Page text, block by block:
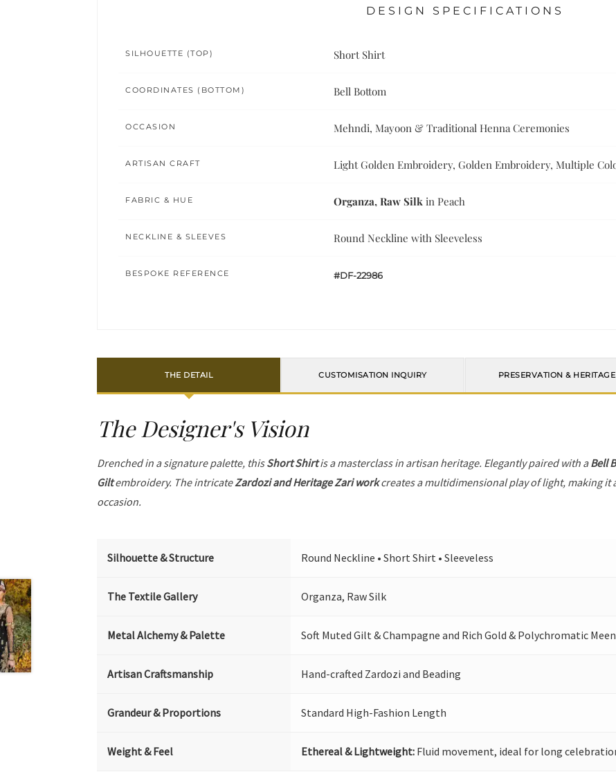
DESIGN SPECIFICATIONS
SILHOUETTE (TOP) Short Shirt
COORDINATES (BOTTOM) Bell Bottom
OCCASION Mehndi, Mayoon & Traditional Henna Ceremonies
ARTISAN CRAFT Light Golden Embroidery, Golden Embroidery, Multiple
FABRIC & HUE Organza, Raw Silk in Peach
NECKLINE & SLEEVES Round Neckline with Sleeveless
BESPOKE REFERENCE #DF-22986
THE DETAIL CUSTOMISATION INQUIRY PRESERVATION & HERITAGE
The Designer's Vision
Drenched in a signature palette, thisShort Shirtis a masterclass in artisan heritage. Elegantly paired with aBell
Giltembroidery. The intricateZardozi and Heritage Zari workcreates a multidimensional play of light, making it
occasion.
Silhouette & Structure Round Neckline • Short Shirt • Sleeveless
The Textile Gallery Organza, Raw Silk
Metal Alchemy & Palette Soft Muted Gilt & Champagne and Rich Gold & Polychromatic
Artisan Craftsmanship Hand-crafted Zardozi and Beading
Grandeur & Proportions Standard High-Fashion Length
Weight & Feel Ethereal & Lightweight: Fluid movement, ideal for long